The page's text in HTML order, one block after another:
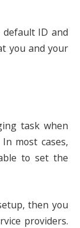
ID and
you and your
task when
most cases,
to set the
then you
providers.